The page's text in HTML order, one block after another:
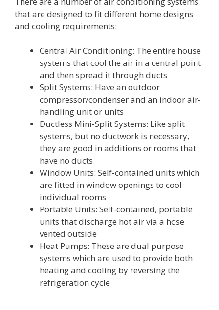
that are designed to fit different home designs
and cooling requirements:
Central Air Conditioning: The entire house
systems that cool the air in a central point
and then spread it through ducts
Split Systems: Have an outdoor
compressor/condenser and an indoor air-
handling unit or units
Ductless Mini-Split Systems: Like split
systems, but no ductwork is necessary,
they are good in additions or rooms that
have no ducts
Window Units: Self-contained units which
are fitted in window openings to cool
individual rooms
Portable Units: Self-contained, portable
units that discharge hot air via a hose
vented outside
Heat Pumps: These are dual purpose
systems which are used to provide both
heating and cooling by reversing the
refrigeration cycle